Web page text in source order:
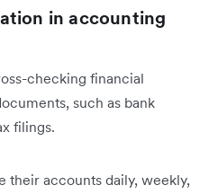
in accounting
checking financial
such as bank
filings.
their accounts daily, weekly,